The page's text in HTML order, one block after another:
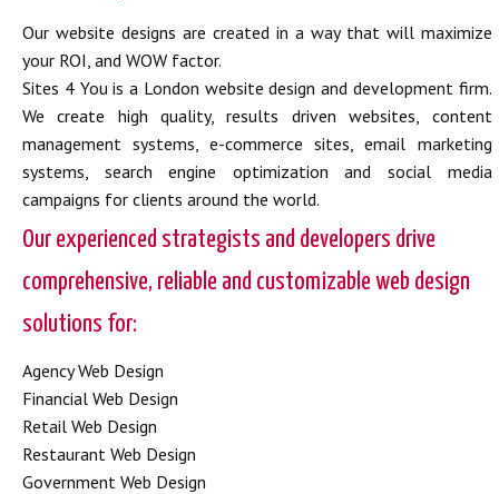
Our website designs are created in a way that will maximize
your ROI, and WOW factor.
Sites 4 You is a London website design and development firm.
We create high quality, results driven websites, content
management systems, e-commerce sites, email marketing
systems, search engine optimization and social media
campaigns for clients around the world.
Our experienced strategists and developers drive
comprehensive, reliable and customizable web design
solutions for:
Agency Web Design
Financial Web Design
Retail Web Design
Restaurant Web Design
Government Web Design